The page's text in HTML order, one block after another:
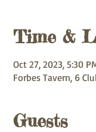
Time &
Oct 27, 2023, 5:30
Forbes Tavern, 6
Guests